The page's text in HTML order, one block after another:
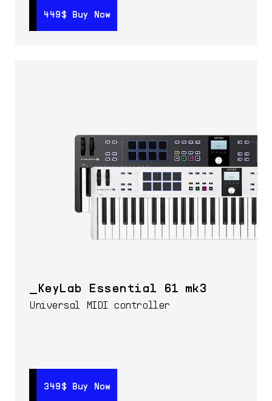
449$ Buy Now
449$ Buy Now
KeyLab Essential 61 mk3
Universal MIDI controller
349$ Buy Now
349$ Buy Now